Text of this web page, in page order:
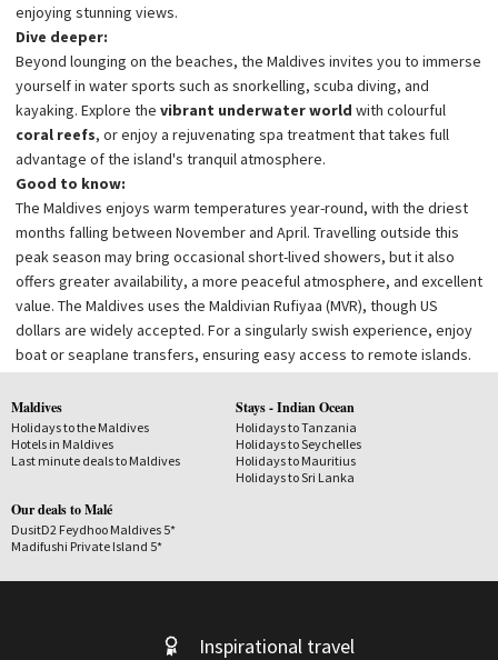
enjoying stunning views.
Dive deeper:
Beyond lounging on the beaches, the Maldives invites you to immerse
yourself in water sports such as snorkelling, scuba diving, and
kayaking. Explore the vibrant underwater world with colourful
coral reefs, or enjoy a rejuvenating spa treatment that takes full
advantage of the island's tranquil atmosphere.
Good to know:
The Maldives enjoys warm temperatures year-round, with the driest
months falling between November and April. Travelling outside this
peak season may bring occasional short-lived showers, but it also
offers greater availability, a more peaceful atmosphere, and excellent
value. The Maldives uses the Maldivian Rufiyaa (MVR), though US
dollars are widely accepted. For a singularly swish experience, enjoy
boat or seaplane transfers, ensuring easy access to remote islands.
Maldives
Holidays to the Maldives
Hotels in Maldives
Last minute deals to Maldives
Stays - Indian Ocean
Holidays to Tanzania
Holidays to Seychelles
Holidays to Mauritius
Holidays to Sri Lanka
Our deals to Malé
DusitD2 Feydhoo Maldives 5*
Madifushi Private Island 5*
Inspirational travel